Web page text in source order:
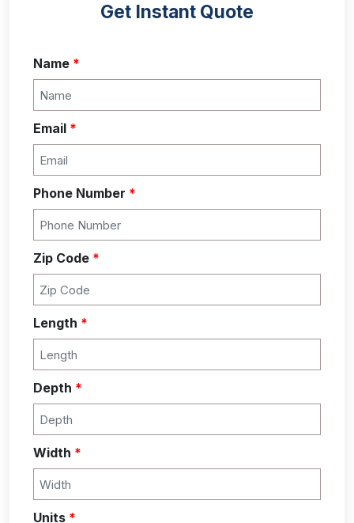
Get Instant Quote
Name *
Email *
Phone Number *
Zip Code *
Length *
Depth *
Width *
Units *